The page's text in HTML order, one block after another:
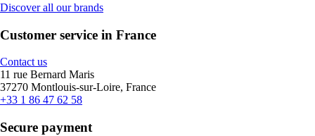
Discover all our brands
Customer service in France
Contact us
11 rue Bernard Maris
37270 Montlouis-sur-Loire, France
+33 1 86 47 62 58
Secure payment